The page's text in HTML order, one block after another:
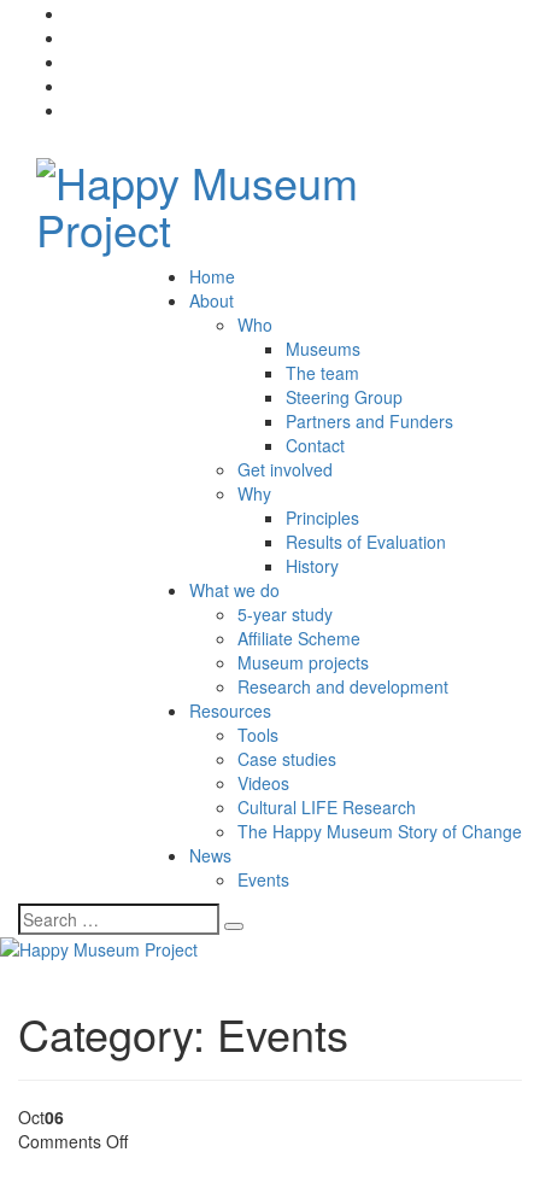
Home
About
Who
Museums
The team
Steering Group
Partners and Funders
Contact
Get involved
Why
Principles
Results of Evaluation
History
What we do
5-year study
Affiliate Scheme
Museum projects
Research and development
Resources
Tools
Case studies
Videos
Cultural LIFE Research
The Happy Museum Story of Change
News
Events
Category: Events
Oct06
Comments Offon